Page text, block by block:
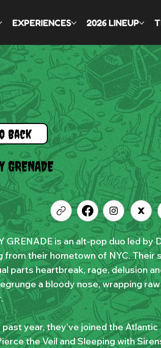
EXPERIENCES 2026 LINEUP
Back
GRENADE
GRENADE is an alt-pop duo led by
from their hometown of NYC. Their
parts heartbreak, rage, delusion
a bloody nose, wrapping
past year, they’ve joined the
the Veil and Sleeping with